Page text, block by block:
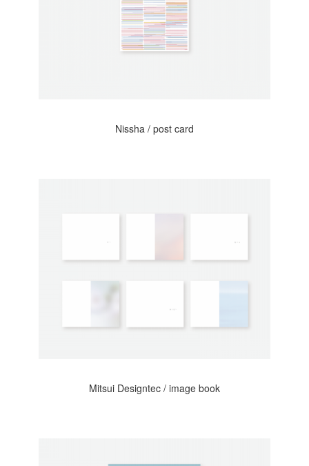
Nissha / post card
Mitsui Designtec / image book